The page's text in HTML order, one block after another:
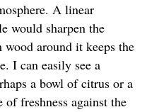
A linear
would sharpen the
wood around it keeps the
I can easily see a
a bowl of citrus or a
of freshness against the